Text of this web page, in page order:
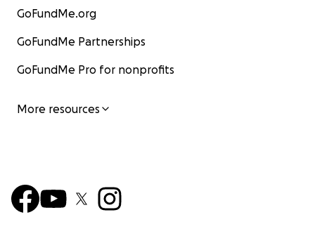
GoFundMe.org
GoFundMe Partnerships
GoFundMe Pro for nonprofits
More resources